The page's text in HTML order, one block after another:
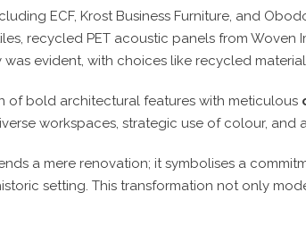
ECF, Krost Business Furniture, and
recycled PET acoustic panels from
evident, with choices like recycled
of bold architectural features with meticulous
workspaces, strategic use of colour, and
a mere renovation; it symbolises a
setting. This transformation not only